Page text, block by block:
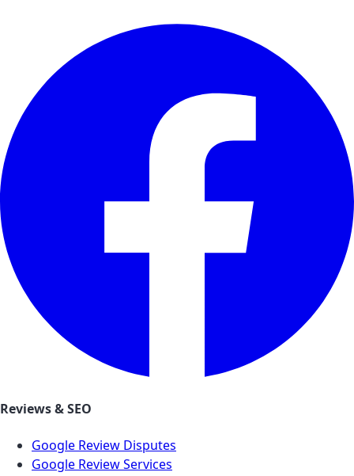
Reviews & SEO
Google Review Disputes
Google Review Services